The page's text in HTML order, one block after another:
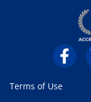
Terms of Use